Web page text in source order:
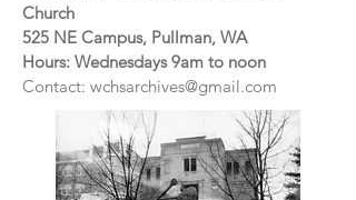
Church
525 NE Campus, Pullman, WA
Hours: Wednesdays 9am to noon
Contact: wchsarchives@gmail.com